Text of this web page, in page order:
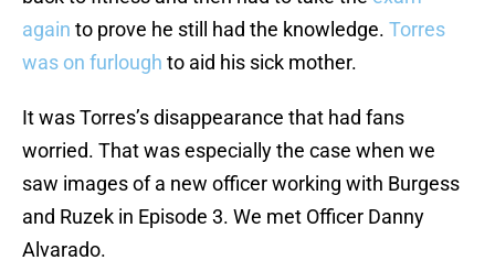
again to prove he still had the knowledge. Torres
was on furlough to aid his sick mother.
It was Torres’s disappearance that had fans
worried. That was especially the case when we
saw images of a new officer working with Burgess
and Ruzek in Episode 3. We met Officer Danny
Alvarado.